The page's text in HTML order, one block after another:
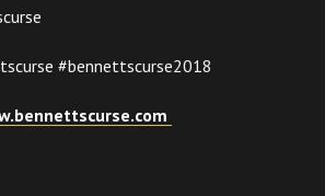
#bennettscurse2018